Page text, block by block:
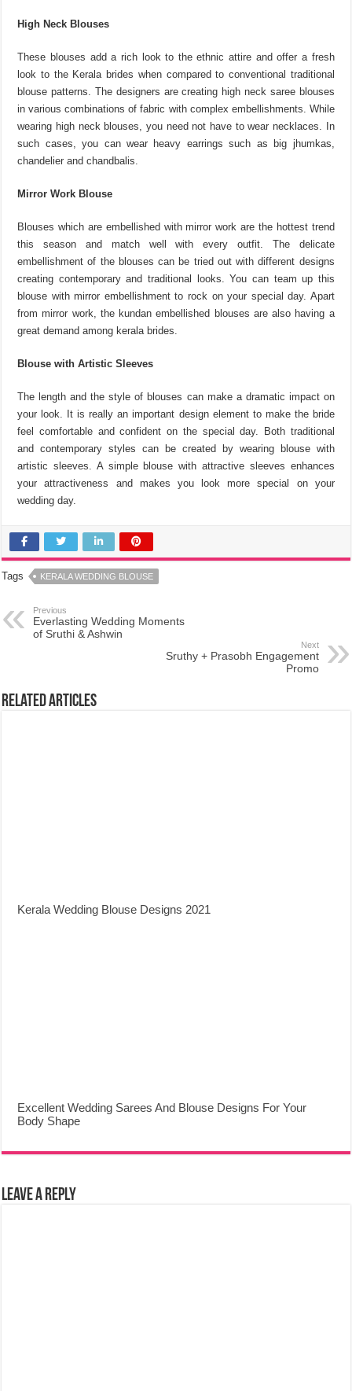
High Neck Blouses
These blouses add a rich look to the ethnic attire and offer a fresh
look to the Kerala brides when compared to conventional traditional
blouse patterns. The designers are creating high neck saree blouses
in various combinations of fabric with complex embellishments. While
wearing high neck blouses, you need not have to wear necklaces. In
such cases, you can wear heavy earrings such as big jhumkas,
chandelier and chandbalis.
Mirror Work Blouse
Blouses which are embellished with mirror work are the hottest trend
this season and match well with every outfit. The delicate
embellishment of the blouses can be tried out with different designs
creating contemporary and traditional looks. You can team up this
blouse with mirror embellishment to rock on your special day. Apart
from mirror work, the kundan embellished blouses are also having a
great demand among kerala brides.
Blouse with Artistic Sleeves
The length and the style of blouses can make a dramatic impact on
your look. It is really an important design element to make the bride
feel comfortable and confident on the special day. Both traditional
and contemporary styles can be created by wearing blouse with
artistic sleeves. A simple blouse with attractive sleeves enhances
your attractiveness and makes you look more special on your
wedding day.
Tags KERALA WEDDING BLOUSE
Previous
Everlasting Wedding Moments
of Sruthi & Ashwin
Next
Sruthy + Prasobh Engagement
Promo
Related Articles
Kerala Wedding Blouse Designs 2021
Excellent Wedding Sarees And Blouse Designs For Your
Body Shape
Leave a Reply